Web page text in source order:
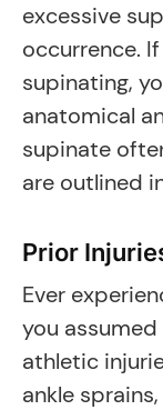
excessive
occurrence.
supinating,
anatomical
supinate
are outlined
Prior
Ever
you
athletic
ankle